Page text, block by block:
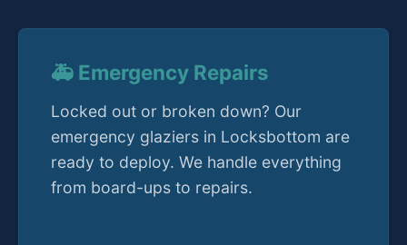
🚑 Emergency Repairs
Locked out or broken down? Our
emergency glaziers in Locksbottom are
ready to deploy. We handle everything
from board-ups to repairs.